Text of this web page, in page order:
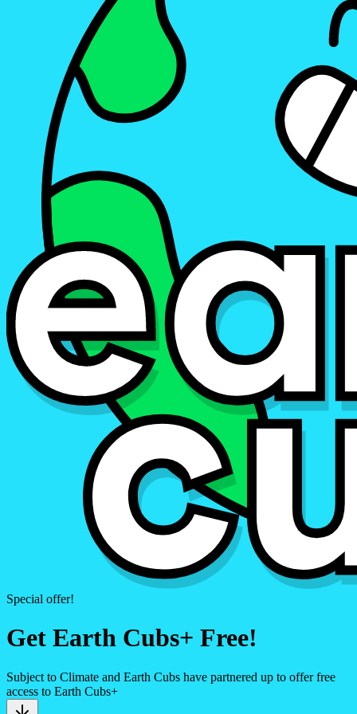
Special offer!
Get Earth Cubs+ Free!
Subject to Climate and Earth Cubs have partnered up to offer free
access to Earth Cubs+